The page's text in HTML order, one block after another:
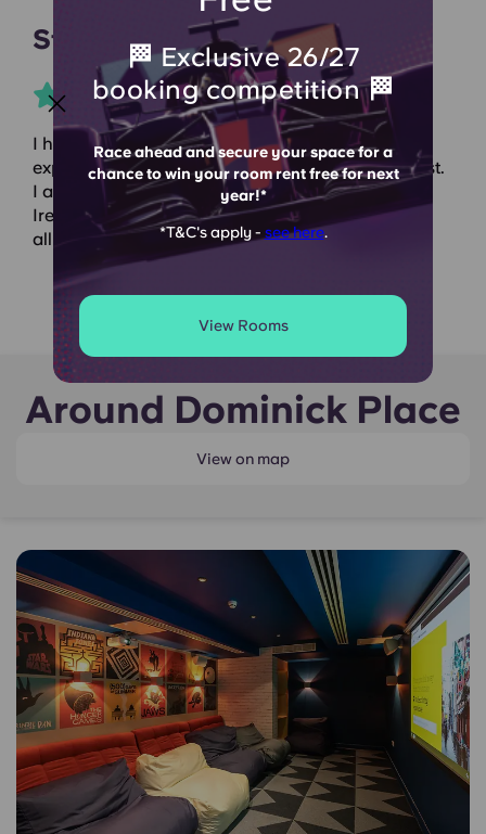
🏁 Exclusive 26/27
booking competition 🏁
Race ahead and secure your space for a
chance to win your room rent free for next
year!*
*T&C's apply - see here.
View Rooms
Student Crowd
I have been living here for 2 years and the
experience has been great, the staff are the nicest.
I am from Spain and booking accommodation in
Ireland can be stressful but with Dominick Place,
all the stress goes away. I recommended it!!
Around Dominick Place
View on map